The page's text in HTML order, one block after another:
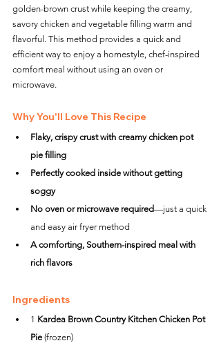
golden-brown crust while keeping the creamy,
savory chicken and vegetable filling warm and
flavorful. This method provides a quick and
efficient way to enjoy a homestyle, chef-inspired
comfort meal without using an oven or
microwave.
Why You'll Love This Recipe
Flaky, crispy crust with creamy chicken pot
pie filling
Perfectly cooked inside without getting
soggy
No oven or microwave required—just a quick
and easy air fryer method
A comforting, Southern-inspired meal with
rich flavors
Ingredients
1 Kardea Brown Country Kitchen Chicken Pot
Pie (frozen)